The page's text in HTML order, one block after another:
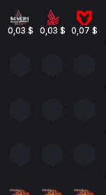
0,03 $ 0,03 $ 0,07 $